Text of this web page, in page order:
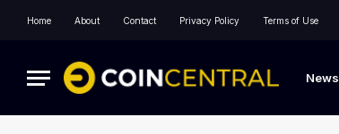
Home About Contact Privacy Policy Terms of Use
News